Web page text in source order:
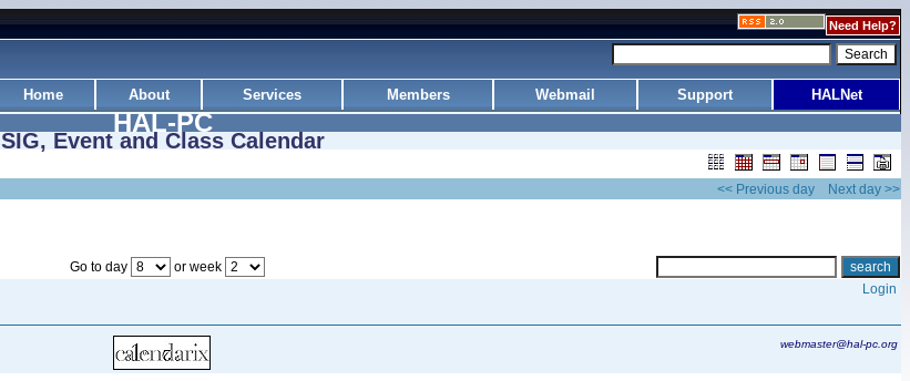
Need Help?
Home About Services Members Webmail Support HALNet
HAL-PC
SIG, Event and Class Calendar
<< Previous day Next day >>
Go to day
or week
Login
webmaster@hal-pc.org